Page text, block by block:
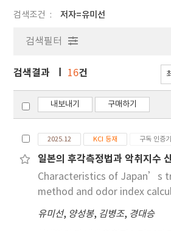
검색조건 저자=유미선
검색필터
검색결과 16건
내보내기 구매하기
2025.12 KCI 등재 구독 인증
일본의 후각측정법과 악취지수
Characteristics of Japan’s
method and odor index
유미선, 양성봉, 김병조, 경대승